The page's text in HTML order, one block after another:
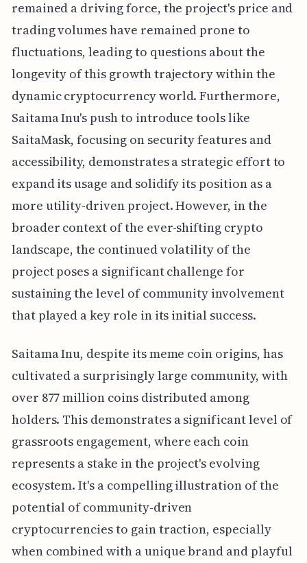
remained a driving force, the project's price and
trading volumes have remained prone to
fluctuations, leading to questions about the
longevity of this growth trajectory within the
dynamic cryptocurrency world. Furthermore,
Saitama Inu's push to introduce tools like
SaitaMask, focusing on security features and
accessibility, demonstrates a strategic effort to
expand its usage and solidify its position as a
more utility-driven project. However, in the
broader context of the ever-shifting crypto
landscape, the continued volatility of the
project poses a significant challenge for
sustaining the level of community involvement
that played a key role in its initial success.
Saitama Inu, despite its meme coin origins, has
cultivated a surprisingly large community, with
over 877 million coins distributed among
holders. This demonstrates a significant level of
grassroots engagement, where each coin
represents a stake in the project's evolving
ecosystem. It's a compelling illustration of the
potential of community-driven
cryptocurrencies to gain traction, especially
when combined with a unique brand and playful